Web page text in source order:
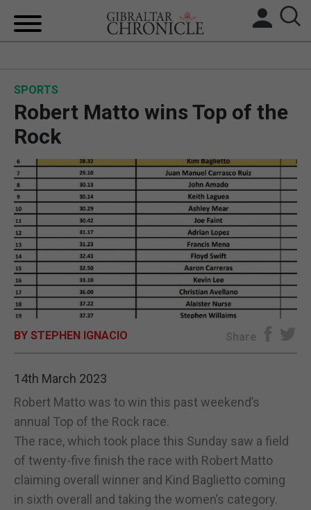
UK/SPAIN NEWS
OPINION & ANALYSIS
SUBSCRIBE
SPORTS
Robert Matto wins Top of the
Rock
BY STEPHEN IGNACIO Share
14th March 2023
Robert Matto was to win this past weekend’s
annual Top of the Rock race.
The race, which took place this Sunday saw a field
of twenty-five finish the race with Robert Matto
claiming overall winner and Kind Baglietto coming
in sixth overall and taking the women’s category.